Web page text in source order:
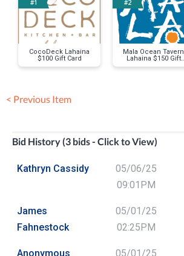
#1
CocoDeck Lahaina
$100 Gift Card
#2
Mala Ocean Tavern
Lahaina $150 Gift
Card
< Previous Item
Bid History (3 bids - Click to View)
Kathryn Cassidy
05/06/25
09:01PM
James
Fahnestock
05/01/25
02:25PM
Anonymous 05/01/25